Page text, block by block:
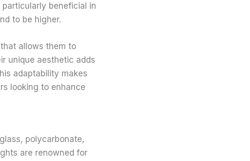
beneficial in
to be higher.
allows them to
unique aesthetic adds
adaptability makes
looking to enhance
polycarbonate,
are renowned for